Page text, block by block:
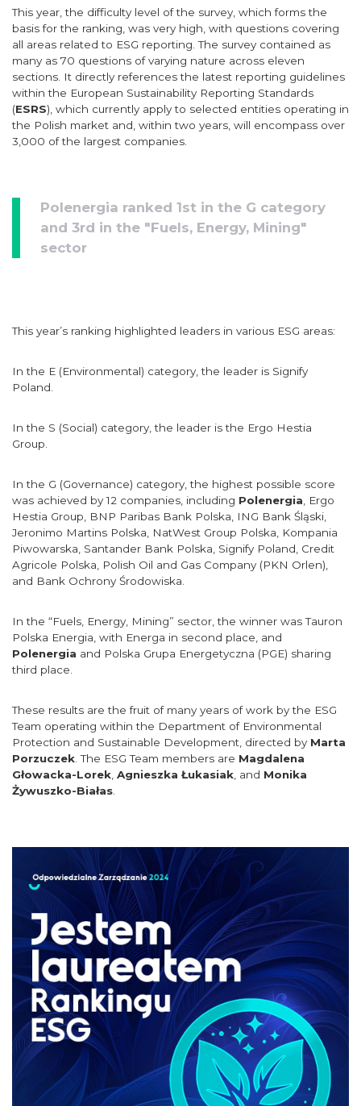
This year, the difficulty level of the survey, which forms the
basis for the ranking, was very high, with questions covering
all areas related to ESG reporting. The survey contained as
many as 70 questions of varying nature across eleven
sections. It directly references the latest reporting guidelines
within the European Sustainability Reporting Standards
(ESRS), which currently apply to selected entities operating in
the Polish market and, within two years, will encompass over
3,000 of the largest companies.
Polenergia ranked 1st in the G category
and 3rd in the "Fuels, Energy, Mining"
sector
This year’s ranking highlighted leaders in various ESG areas:
In the E (Environmental) category, the leader is Signify
Poland.
In the S (Social) category, the leader is the Ergo Hestia
Group.
In the G (Governance) category, the highest possible score
was achieved by 12 companies, including Polenergia , Ergo
Hestia Group, BNP Paribas Bank Polska, ING Bank Śląski,
Jeronimo Martins Polska, NatWest Group Polska, Kompania
Piwowarska, Santander Bank Polska, Signify Poland, Credit
Agricole Polska, Polish Oil and Gas Company (PKN Orlen),
and Bank Ochrony Środowiska.
In the “Fuels, Energy, Mining” sector, the winner was Tauron
Polska Energia, with Energa in second place, and
Polenergia and Polska Grupa Energetyczna (PGE) sharing
third place.
These results are the fruit of many years of work by the ESG
Team operating within the Department of Environmental
Protection and Sustainable Development, directed by Marta
Porzuczek . The ESG Team members are Magdalena
Głowacka-Lorek Agnieszka Łukasiak , and Monika
Żywuszko-Białas